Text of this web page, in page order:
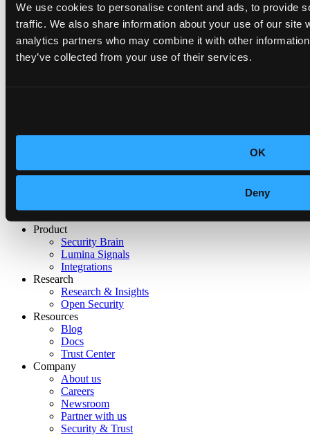
We use cookies to personalise content and ads, to provide
traffic. We also share information about your use of our site
analytics partners who may combine it with other
they’ve collected from your use of their services.
OK
Deny
GDPR
ISO 27001:2022
Product
Security Brain
Lumina Signals
Integrations
Research
Research & Insights
Open Security
Resources
Blog
Docs
Trust Center
Company
About us
Careers
Newsroom
Partner with us
Security & Trust